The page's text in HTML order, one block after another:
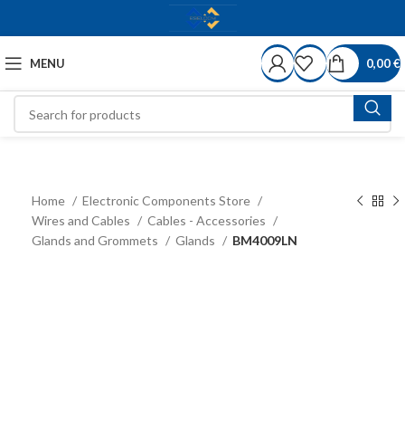
MENU 0,00€
Home
Electronic Components Store
Wires and Cables
Cables - Accessories
Glands and Grommets
Glands BM4009LN